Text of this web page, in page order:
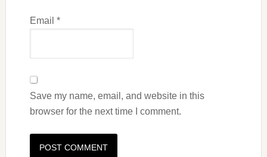
Email *
Save my name, email, and website in this
browser for the next time I comment.